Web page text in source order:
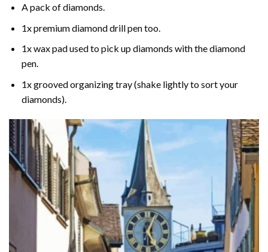
A pack of diamonds.
1x premium diamond drill pen too.
1x wax pad used to pick up diamonds with the diamond
pen.
1x grooved organizing tray (shake lightly to sort your
diamonds).